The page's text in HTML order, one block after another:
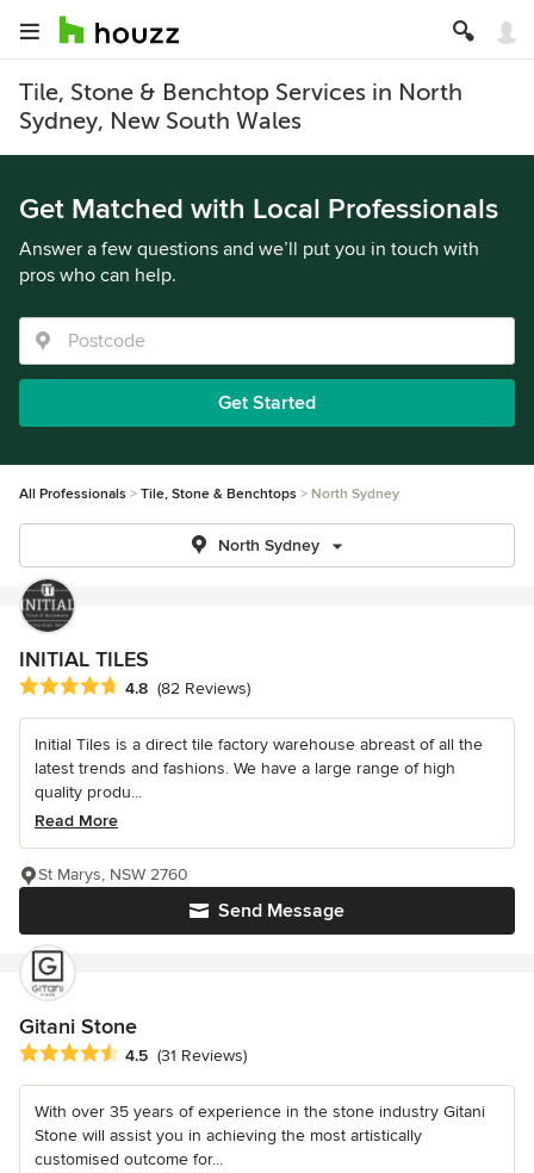
Tile, Stone & Benchtop Services in North
Sydney, New South Wales
Get Matched with Local Professionals
Answer a few questions and we’ll put you in touch with
pros who can help.
Get Started
All Professionals Tile, Stone & Benchtops North Sydney
North Sydney
INITIAL TILES
Average rating: 4.8 out of 5 stars
4.8 (82 Reviews)
Initial Tiles is a direct tile factory warehouse abreast of all the
latest trends and fashions. We have a large range of high
quality produ...
Read More
Send Message
St Marys, NSW 2760
Gitani Stone
Average rating: 4.5 out of 5 stars
4.5 (31 Reviews)
With over 35 years of experience in the stone industry Gitani
Stone will assist you in achieving the most artistically
customised outcome for...